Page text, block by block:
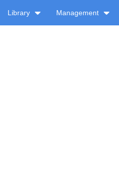
Library Management